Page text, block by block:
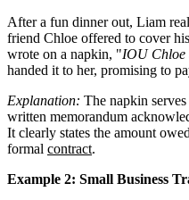
After a fun dinner out, Liam
friend Chloe offered to cover
wrote on a napkin, "IOU Chloe
handed it to her, promising to
Explanation: The napkin
written memorandum
It clearly states the amount
formal contract.
Example 2: Small Business